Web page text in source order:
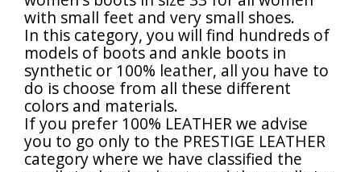
with small feet and very small shoes.
In this category, you will find hundreds of
models of boots and ankle boots in
synthetic or 100% leather, all you have to
do is choose from all these different
colors and materials.
If you prefer 100% LEATHER we advise
you to go only to the PRESTIGE LEATHER
category where we have classified the